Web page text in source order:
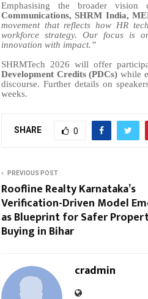
Emphasising the broader
Communications, SHRM India,
movement that reflects how HR
workforce strategy. Our focus is
innovation with impact.”
SHRMTech 2026 will offer
Development Credits (PDCs) while
discourse. Further details on
weeks.
SHARE 0
PREVIOUS POST
Roofline Realty Karnataka’s
Verification-Driven Model
as Blueprint for Safer
Buying in Bihar
cradmin